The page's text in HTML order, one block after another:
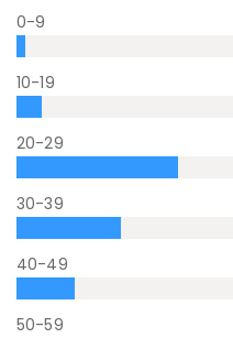
0-9
10-19
20-29
30-39
40-49
50-59